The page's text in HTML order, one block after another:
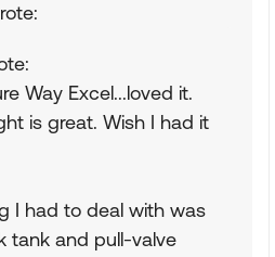
Way Excel...loved it.
is great. Wish I had it
I had to deal with was
tank and pull-valve